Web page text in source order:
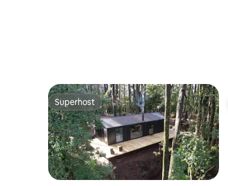
Superhost
Superhost